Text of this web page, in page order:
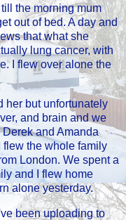
the morning mum
out of bed. A day and
that what she
lung cancer, with
I flew over alone the
her but unfortunately
and brain and we
and Amanda
flew the whole family
London. We spent a
and I flew home
alone yesterday.
been uploading to